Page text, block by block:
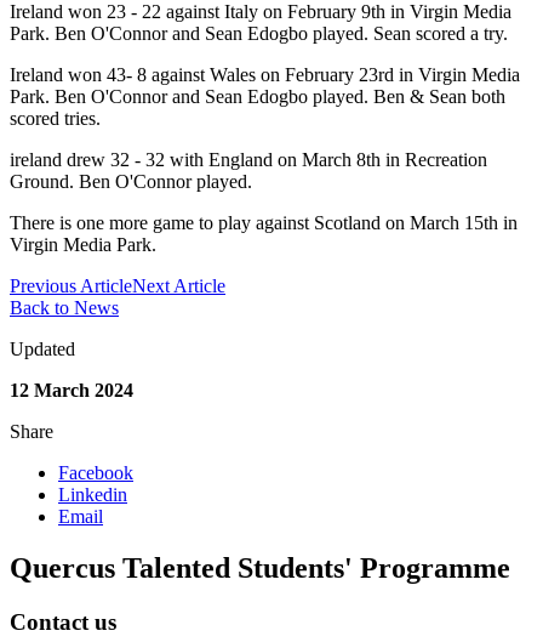
Ireland won 23 - 22 against Italy on February 9th in Virgin Media
Park. Ben O'Connor and Sean Edogbo played. Sean scored a try.
Ireland won 43- 8 against Wales on February 23rd in Virgin Media
Park. Ben O'Connor and Sean Edogbo played. Ben & Sean both
scored tries.
ireland drew 32 - 32 with England on March 8th in Recreation
Ground. Ben O'Connor played.
There is one more game to play against Scotland on March 15th in
Virgin Media Park.
Previous ArticleNext Article
Back to News
Updated
12 March 2024
Share
Facebook
Linkedin
Email
Quercus Talented Students' Programme
Contact us